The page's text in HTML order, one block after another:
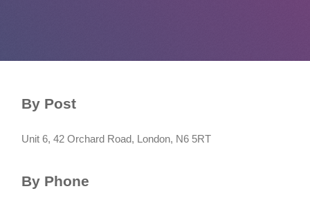
By Post
Unit 6, 42 Orchard Road, London, N6 5RT
By Phone